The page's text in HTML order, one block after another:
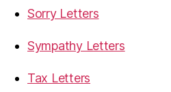
Sorry Letters
Sympathy Letters
Tax Letters